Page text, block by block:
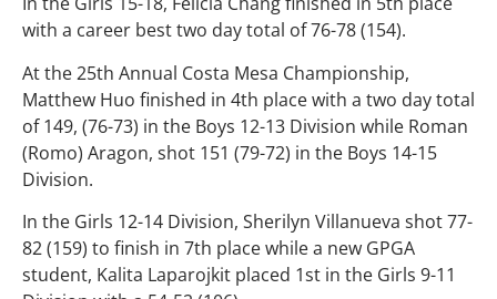
with a career best two day total of 76-78 (154).
At the 25th Annual Costa Mesa Championship,
Matthew Huo finished in 4th place with a two day total
of 149, (76-73) in the Boys 12-13 Division while Roman
(Romo) Aragon, shot 151 (79-72) in the Boys 14-15
Division.
In the Girls 12-14 Division, Sherilyn Villanueva shot 77-
82 (159) to finish in 7th place while a new GPGA
student, Kalita Laparojkit placed 1st in the Girls 9-11